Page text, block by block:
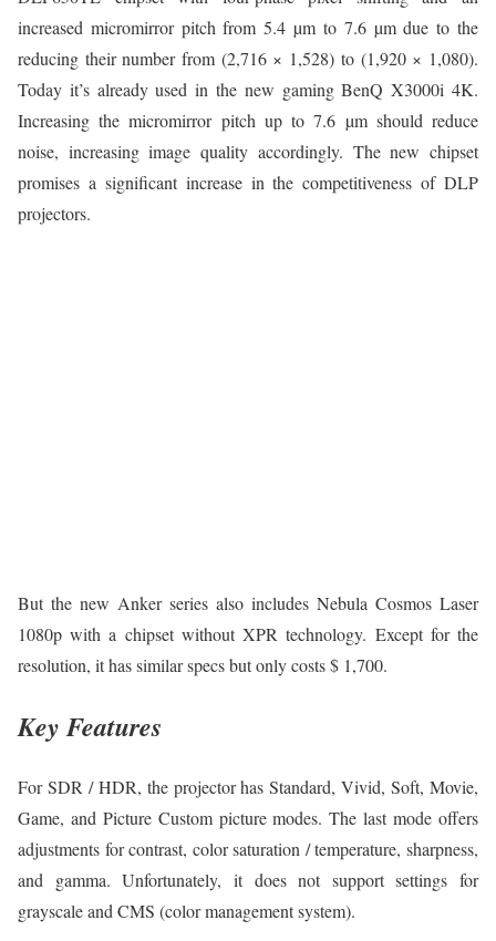
increased micromirror pitch from 5.4 µm to 7.6 µm due to the
reducing their number from (2,716 × 1,528) to (1,920 × 1,080).
Today it’s already used in the new gaming BenQ X3000i 4K.
Increasing the micromirror pitch up to 7.6 µm should reduce
noise, increasing image quality accordingly. The new chipset
promises a significant increase in the competitiveness of DLP
projectors.
But the new Anker series also includes Nebula Cosmos Laser
1080p with a chipset without XPR technology. Except for the
resolution, it has similar specs but only costs $ 1,700.
Key Features
For SDR / HDR, the projector has Standard, Vivid, Soft, Movie,
Game, and Picture Custom picture modes. The last mode offers
adjustments for contrast, color saturation / temperature, sharpness,
and gamma. Unfortunately, it does not support settings for
grayscale and CMS (color management system).